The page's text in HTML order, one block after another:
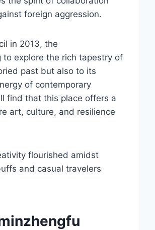
foreign aggression.
in 2013, the
explore the rich tapestry of
past but also to its
of contemporary
find that this place offers a
art, culture, and resilience
flourished amidst
and casual travelers